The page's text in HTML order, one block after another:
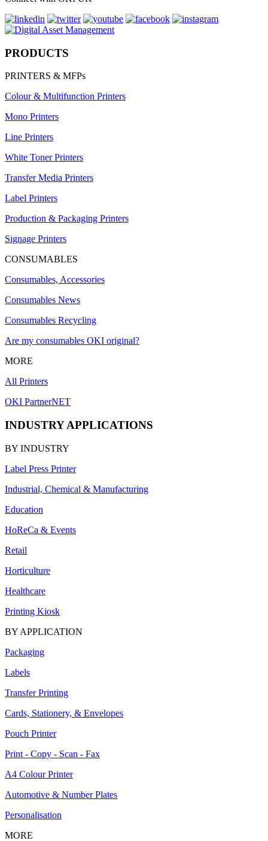
PRODUCTS
PRINTERS & MFPs
Colour & Multifunction Printers
Mono Printers
Line Printers
White Toner Printers
Transfer Media Printers
Label Printers
Production & Packaging Printers
Signage Printers
CONSUMABLES
Consumables, Accessories
Consumables News
Consumables Recycling
Are my consumables OKI original?
MORE
All Printers
OKI PartnerNET
INDUSTRY APPLICATIONS
BY INDUSTRY
Label Press Printer
Industrial, Chemical & Manufacturing
Education
HoReCa & Events
Retail
Horticulture
Healthcare
Printing Kiosk
BY APPLICATION
Packaging
Labels
Transfer Printing
Cards, Stationery, & Envelopes
Pouch Printer
Print - Copy - Scan - Fax
A4 Colour Printer
Automotive & Number Plates
Personalisation
MORE